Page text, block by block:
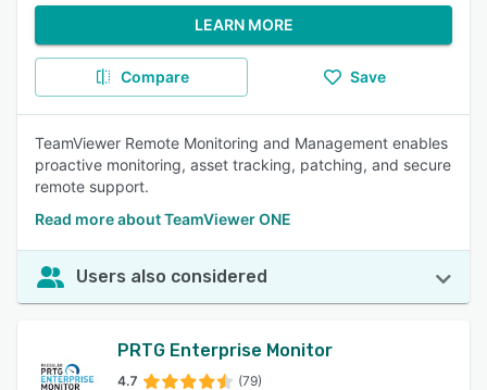
LEARN MORE
Compare Save
TeamViewer Remote Monitoring and Management enables
proactive monitoring, asset tracking, patching, and secure
remote support.
Read more about TeamViewer ONE
Users also considered
PRTG Enterprise Monitor
4.7 (79)